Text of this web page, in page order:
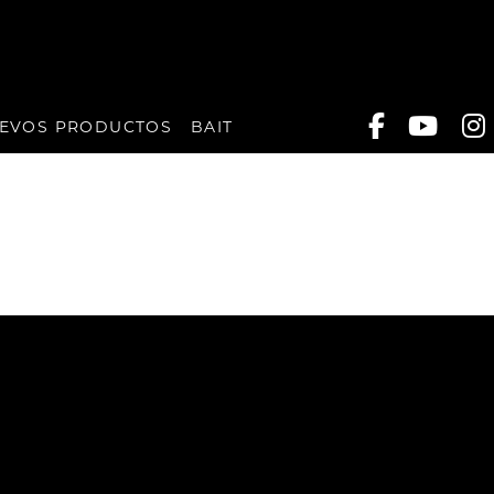
PRODUCTOS BAIT